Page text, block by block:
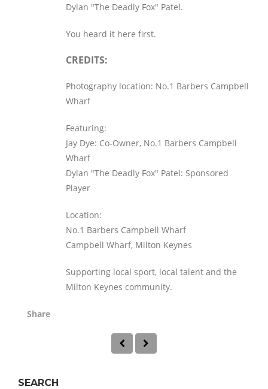
Dylan "The Deadly Fox" Patel.
You heard it here first.
CREDITS:
Photography location: No.1 Barbers Campbell
Wharf
Featuring:
Jay Dye: Co-Owner, No.1 Barbers Campbell
Wharf
Dylan "The Deadly Fox" Patel: Sponsored
Player
Location:
No.1 Barbers Campbell Wharf
Campbell Wharf, Milton Keynes
Supporting local sport, local talent and the
Milton Keynes community.
Share
SEARCH